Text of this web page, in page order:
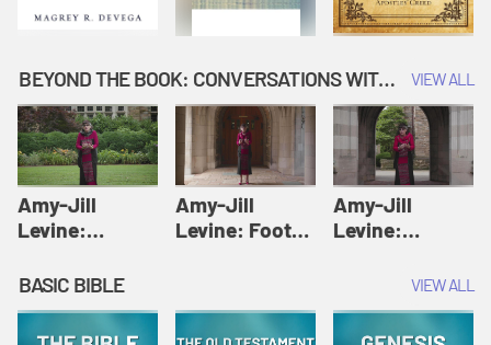
BEYOND THE BOOK: CONVERSATIONS WITH AUTHORS VIEW ALL
Amy-Jill
Levine:
Amy-Jill
Levine and
Holy Week
Amy-Jill
Levine: Foot
Levine and
Amy-Jill
Levine:
Amy-Jill
Levine and
Holy Week
BASIC BIBLE VIEW ALL